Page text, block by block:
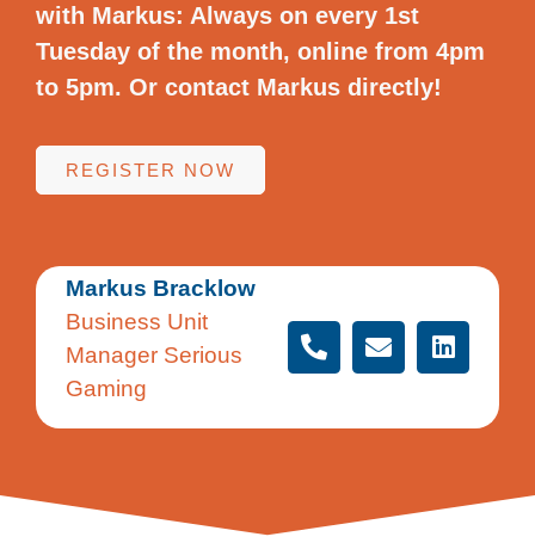
with Markus: Always on every 1st
Tuesday of the month, online from 4pm
to 5pm. Or contact Markus directly!
REGISTER NOW
Markus Bracklow
Business Unit
Manager Serious
Gaming